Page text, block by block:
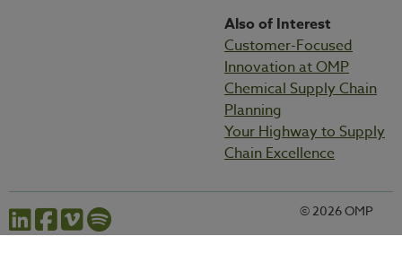
Also of Interest
Customer-Focused
Innovation at OMP
Chemical Supply Chain
Planning
Your Highway to Supply
Chain Excellence
© 2026 OMP